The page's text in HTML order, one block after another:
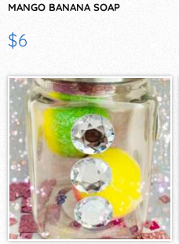
MANGO BANANA SOAP
$6